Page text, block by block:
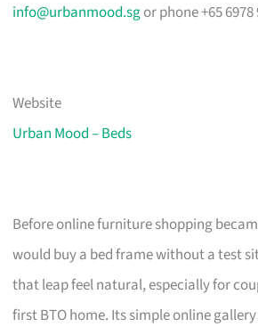
info@urbanmood.sgor phone +65 6978
Website
Urban Mood – Beds
Before online furniture shopping
would buy a bed frame without a test
that leap feel natural, especially for
first BTO home. Its simple online